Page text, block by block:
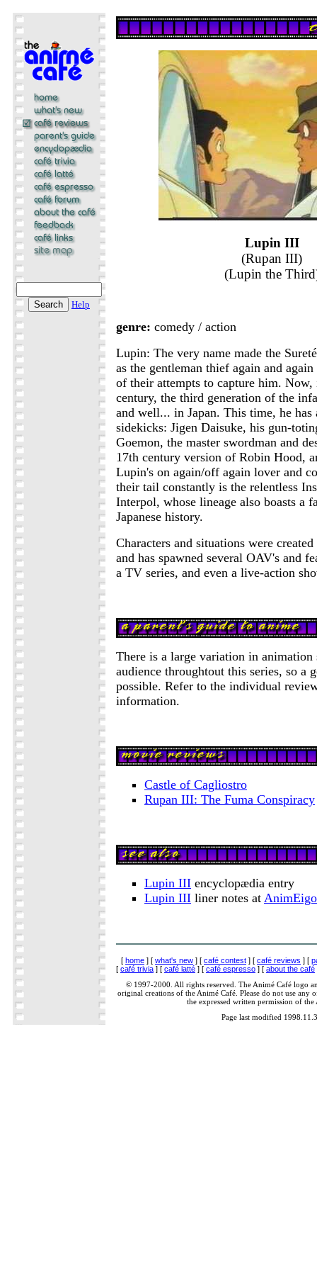
Help
Lupin III
(Rupan III)
(Lupin the
genre: comedy / action
Lupin: The very name made the
as the gentleman thief again and
of their attempts to capture him.
century, the third generation of the
and well... in Japan. This time, he has
sidekicks: Jigen Daisuke, his gun-
Goemon, the master swordman and
17th century version of Robin Hood,
Lupin's on again/off again lover and
their tail constantly is the relentless
Interpol, whose lineage also boasts a
Japanese history.
Characters and situations were
and has spawned several OAV's and
a TV series, and even a live-action
There is a large variation in animation
audience throughtout this series, so a
possible. Refer to the individual
information.
Castle of Cagliostro
Rupan III: The Fuma Conspiracy
Lupin III encyclopædia entry
Lupin III liner notes at AnimEigo
[ home ] [ what's new ] [ café contest ] [ café reviews ] [
[ café trivia ] [ café latté ] [ café espresso ] [ about the café
© 1997-2000. All rights reserved. The Animé Café logo
original creations of the Animé Café. Please do not use any
the expressed written permission of the
Page last modified